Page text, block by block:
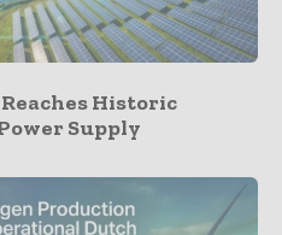
Historic
Supply